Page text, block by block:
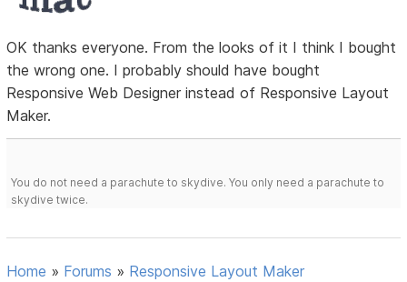
OK thanks everyone. From the looks of it I think I bought
the wrong one. I probably should have bought
Responsive Web Designer instead of Responsive Layout
Maker.
You do not need a parachute to skydive. You only need a parachute to
skydive twice.
Home » Forums » Responsive Layout Maker